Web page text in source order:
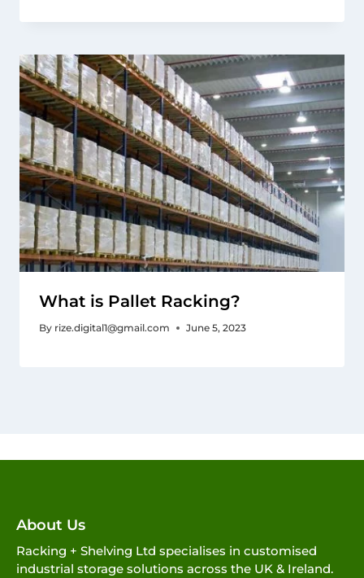
What is Pallet Racking?
By rize.digital1@gmail.com June 5, 2023
About Us
Racking + Shelving Ltd specialises in customised
industrial storage solutions across the UK & Ireland.